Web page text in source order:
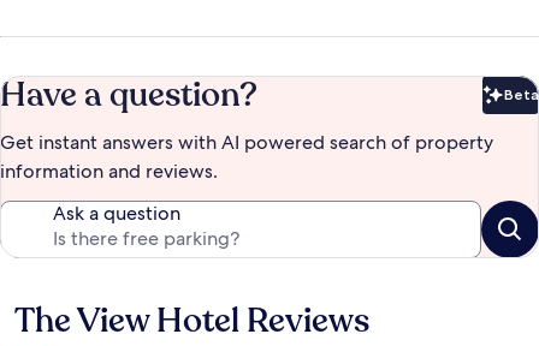
Have a question? Beta
Get instant answers with AI powered search of property
information and reviews.
Ask a question
Reviews
The View Hotel Reviews